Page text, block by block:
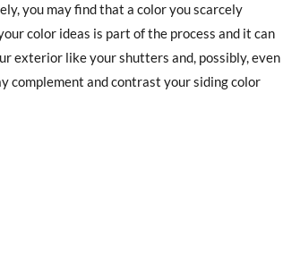
you may find that a color you scarcely
color ideas is part of the process and it can
exterior like your shutters and, possibly, even
complement and contrast your siding color